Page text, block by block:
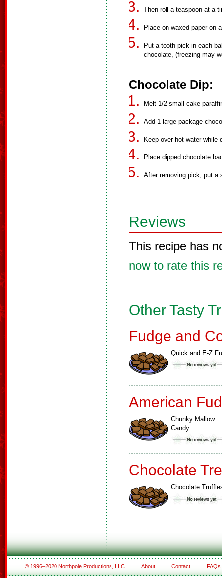
Then roll a teaspoon at a
Place on waxed paper on
Put a tooth pick in each
chocolate, (freezing may
Chocolate Dip:
Melt 1/2 small cake
Add 1 large package
Keep over hot water while
Place dipped chocolate
After removing pick, put a
Reviews
This recipe has
now to rate this
Other Tasty
Fudge and
Quick and E-Z
American
Chunky Mallow
Candy
Chocolate
Chocolate
© 1996–2020 Northpole Productions, LLC About Contact FAQs